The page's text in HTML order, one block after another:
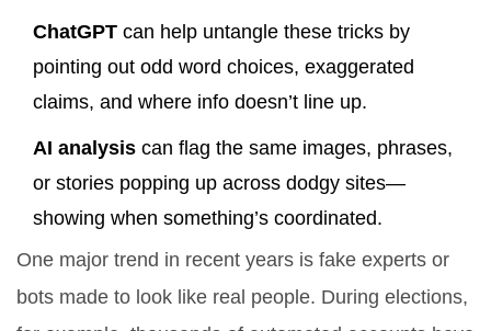
ChatGPT can help untangle these tricks by
pointing out odd word choices, exaggerated
claims, and where info doesn’t line up.
AI analysis can flag the same images, phrases,
or stories popping up across dodgy sites—
showing when something’s coordinated.
One major trend in recent years is fake experts or
bots made to look like real people. During elections,